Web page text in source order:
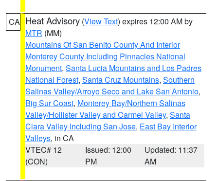
CA Heat Advisory (View Text) expires 12:00 AM by
MTR (MM)
Mountains Of San Benito County And Interior
Monterey County Including Pinnacles National
Monument, Santa Lucia Mountains and Los Padres
National Forest, Santa Cruz Mountains, Southern
Salinas Valley/Arroyo Seco and Lake San Antonio,
Big Sur Coast, Monterey Bay/Northern Salinas
Valley/Hollister Valley and Carmel Valley, Santa
Clara Valley Including San Jose, East Bay Interior
Valleys, in CA
VTEC# 12
(CON)
Issued: 12:00
PM
Updated: 11:37
AM